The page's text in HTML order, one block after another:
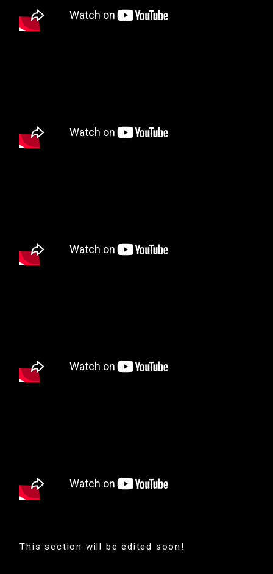
This section will be edited soon!